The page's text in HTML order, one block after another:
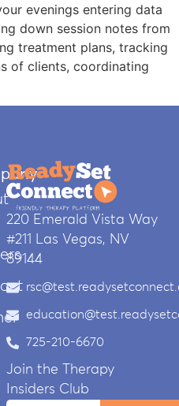
evenings entering data
down session notes from
treatment plans, tracking
of clients, coordinating
220 Emerald Vista Way
#211 Las Vegas, NV
89144
725-210-6670
Join the Therapy
Insiders Club